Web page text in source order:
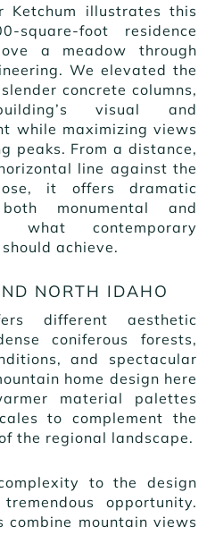
Ketchum illustrates this
square-foot residence
a meadow through
We elevated the
concrete columns,
visual and
while maximizing views
peaks. From a distance,
line against the
it offers dramatic
monumental and
what contemporary
achieve.
NORTH IDAHO
different aesthetic
coniferous forests,
and spectacular
home design here
material palettes
to complement the
the regional landscape.
to the design
opportunity.
mountain views